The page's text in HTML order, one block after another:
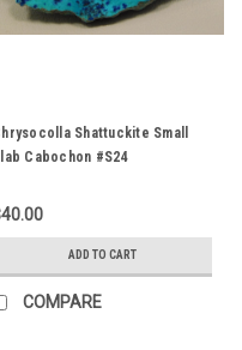
Shattuckite Small
Cabochon #S24
ADD TO CART
COMPARE